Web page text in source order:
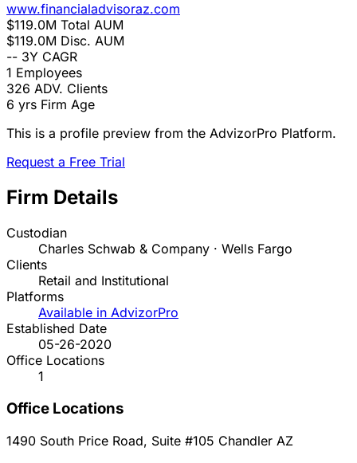
www.financialadvisoraz.com
$119.0M Total AUM
$119.0M Disc. AUM
-- 3Y CAGR
1 Employees
326 ADV. Clients
6 yrs Firm Age
This is a profile preview from the AdvizorPro Platform.
Request a Free Trial
Firm Details
Custodian
Charles Schwab & Company · Wells Fargo
Clients
Retail and Institutional
Platforms
Available in AdvizorPro
Established Date
05-26-2020
Office Locations
1
Office Locations
1490 South Price Road, Suite #105 Chandler AZ